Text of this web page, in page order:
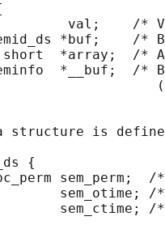
val;    /*
*buf;    /*
*array;  /*
*__buf;  /*
structure is
{
sem_perm;
sem_otime; /
sem_ctime; /